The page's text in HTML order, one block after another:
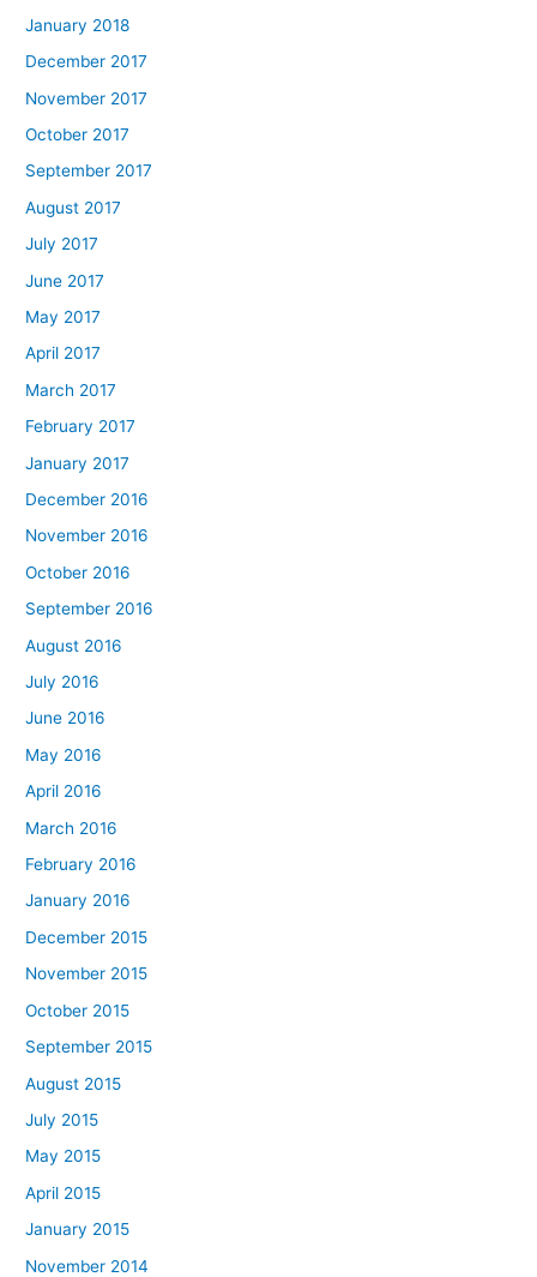
January 2018
December 2017
November 2017
October 2017
September 2017
August 2017
July 2017
June 2017
May 2017
April 2017
March 2017
February 2017
January 2017
December 2016
November 2016
October 2016
September 2016
August 2016
July 2016
June 2016
May 2016
April 2016
March 2016
February 2016
January 2016
December 2015
November 2015
October 2015
September 2015
August 2015
July 2015
May 2015
April 2015
January 2015
November 2014